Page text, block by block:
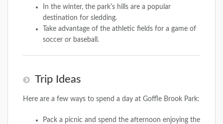
In the winter, the park's hills are a popular
destination for sledding.
Take advantage of the athletic fields for a game of
soccer or baseball.
Trip Ideas
Here are a few ways to spend a day at Goffle Brook Park:
Pack a picnic and spend the afternoon enjoying the